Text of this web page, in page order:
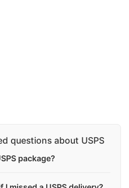
questions about USPS
package?